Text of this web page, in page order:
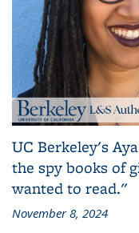
UC Berkeley's
the spy books of
wanted to read."
November 8, 2024